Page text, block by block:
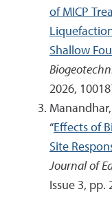
of MICP
Shallow
2026,
Manandhar,
“Effects of
Site
Journal of
Issue 3, pp.